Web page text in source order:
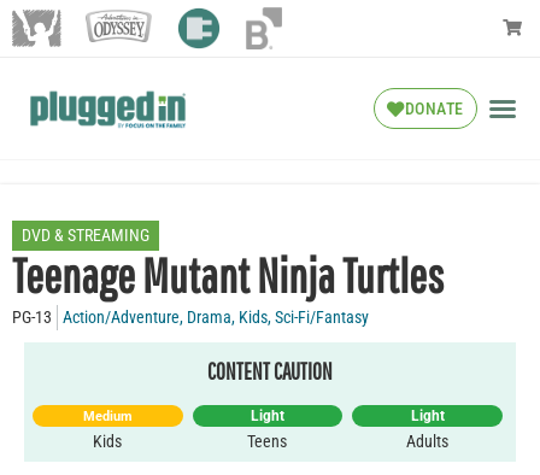
DONATE
DVD & STREAMING
Teenage Mutant Ninja Turtles
PG-13 Action/Adventure, Drama, Kids,Sci-Fi/Fantasy
CONTENT CAUTION
Medium
Kids
Light
Teens
Light
Adults